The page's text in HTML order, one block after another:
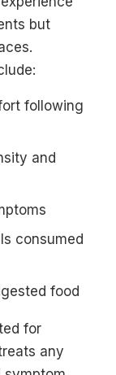
but
following
and
consumed
food
for
any